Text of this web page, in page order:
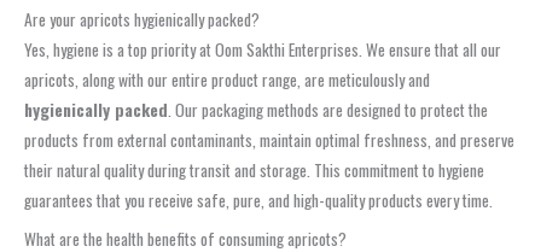
Are your apricots hygienically packed?
Yes, hygiene is a top priority at Oom Sakthi Enterprises. We ensure that all our
apricots, along with our entire product range, are meticulously and
hygienically packed . Our packaging methods are designed to protect the
products from external contaminants, maintain optimal freshness, and preserve
their natural quality during transit and storage. This commitment to hygiene
guarantees that you receive safe, pure, and high-quality products every time.
What are the health benefits of consuming apricots?